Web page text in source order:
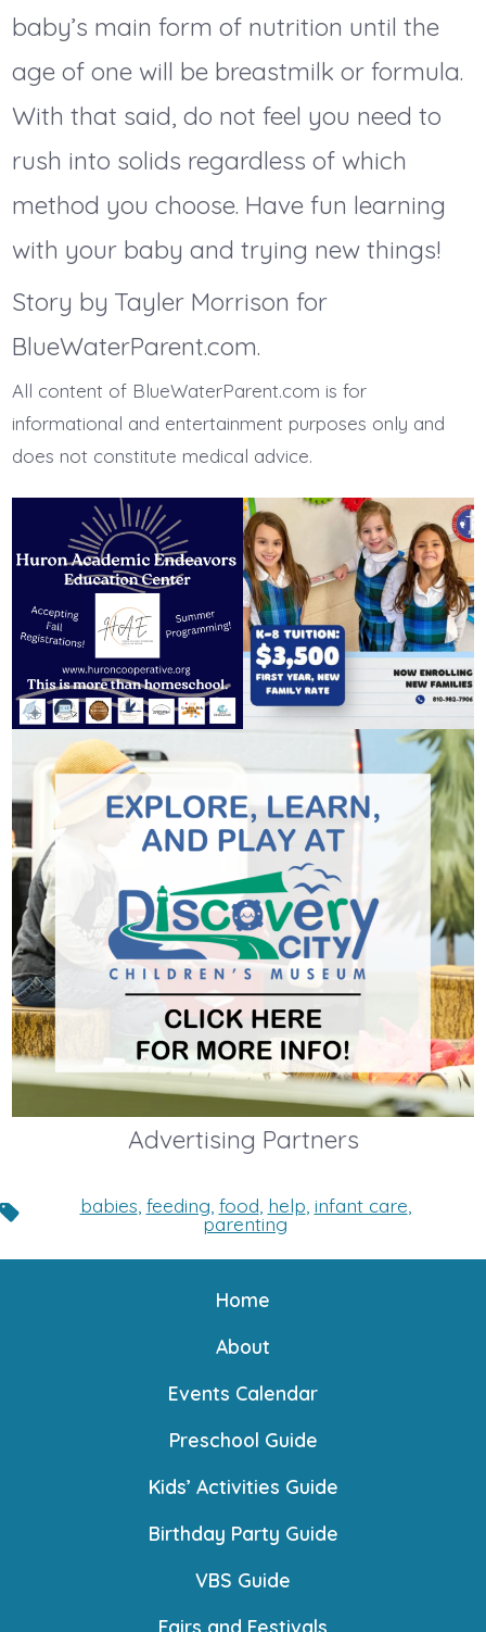
baby’s main form of nutrition until the
age of one will be breastmilk or formula.
With that said, do not feel you need to
rush into solids regardless of which
method you choose. Have fun learning
with your baby and trying new things!
Story by Tayler Morrison for
BlueWaterParent.com.
All content of BlueWaterParent.com is for
informational and entertainment purposes only and
does not constitute medical advice.
Advertising Partners
Tags babies feeding food help infant care
parenting
Home
About
Events Calendar
Preschool Guide
Kids’ Activities Guide
Birthday Party Guide
VBS Guide
Fairs and Festivals